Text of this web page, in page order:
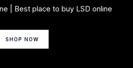
| Best place to buy LSD online
SHOP NOW